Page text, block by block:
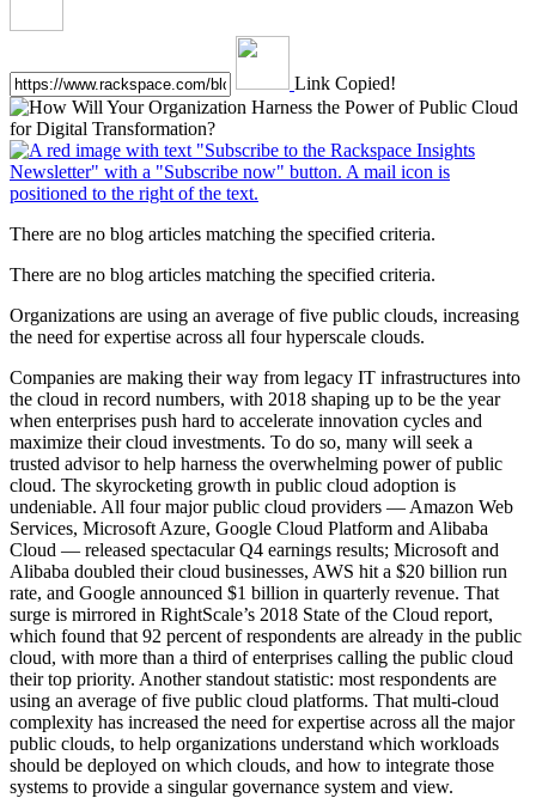
Link Copied!
There are no blog articles matching the specified criteria.
There are no blog articles matching the specified criteria.
Organizations are using an average of five public clouds, increasing
the need for expertise across all four hyperscale clouds.
Companies are making their way from legacy IT infrastructures into
the cloud in record numbers, with 2018 shaping up to be the year
when enterprises push hard to accelerate innovation cycles and
maximize their cloud investments. To do so, many will seek a
trusted advisor to help harness the overwhelming power of public
cloud. The skyrocketing growth in public cloud adoption is
undeniable. All four major public cloud providers — Amazon Web
Services, Microsoft Azure, Google Cloud Platform and Alibaba
Cloud — released spectacular Q4 earnings results; Microsoft and
Alibaba doubled their cloud businesses, AWS hit a $20 billion run
rate, and Google announced $1 billion in quarterly revenue. That
surge is mirrored in RightScale’s 2018 State of the Cloud report,
which found that 92 percent of respondents are already in the public
cloud, with more than a third of enterprises calling the public cloud
their top priority. Another standout statistic: most respondents are
using an average of five public cloud platforms. That multi-cloud
complexity has increased the need for expertise across all the major
public clouds, to help organizations understand which workloads
should be deployed on which clouds, and how to integrate those
systems to provide a singular governance system and view.